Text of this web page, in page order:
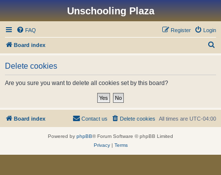
Unschooling Plaza
FAQ Login
Register
Board index
Delete cookies
Are you sure you want to delete all cookies set by this board?
Board index All times are UTC-04:00
Delete cookies
Contact us
Powered by phpBB® Forum Software © phpBB Limited
Privacy| Terms